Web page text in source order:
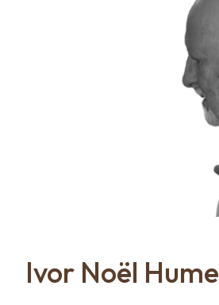
Ivor Noël Hume